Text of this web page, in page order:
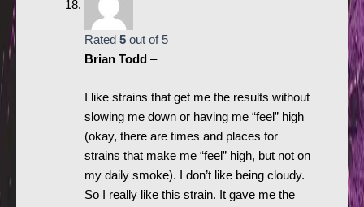
Rated 5out of 5
Brian Todd –
I like strains that get me the results without
slowing me down or having me “feel” high
(okay, there are times and places for
strains that make me “feel” high, but not on
my daily smoke). I don’t like being cloudy.
So I really like this strain. It gave me the